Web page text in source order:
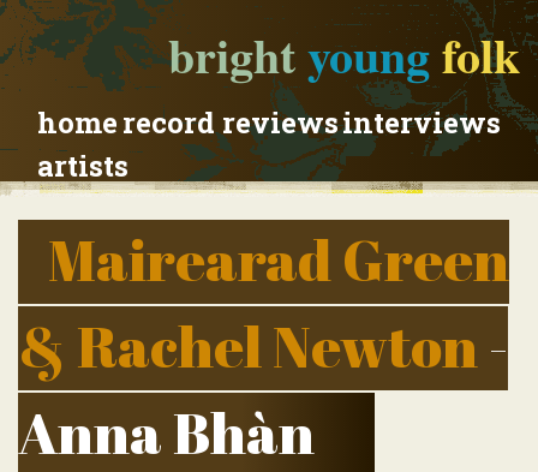
brightyoungfolk
homerecord reviewsinterviews
artists
Mairearad Green
& Rachel Newton-
Anna Bhàn